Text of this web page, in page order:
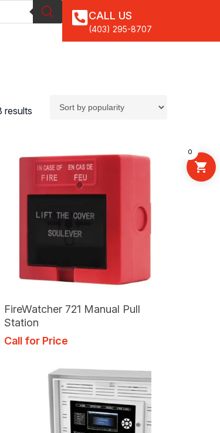
CALL US
(403) 295-8707
results
Read More
FireWatcher 721 Manual Pull
Station
Call for Price
0